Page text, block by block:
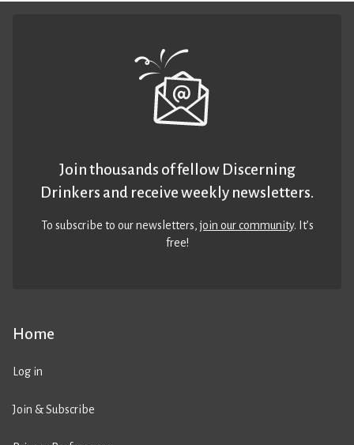
Home
Log in
Join & Subscribe
Join thousands of fellow Discerning
Drinkers and receive weekly newsletters.
To subscribe to our newsletters,join our community. It’s
free!